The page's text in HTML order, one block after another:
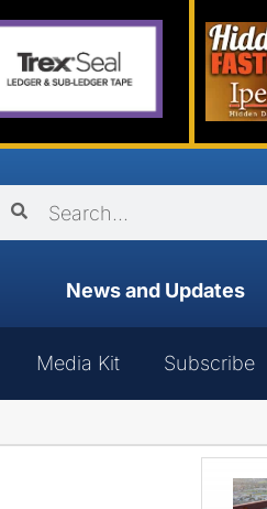
News and Updates
Media Kit Subscribe